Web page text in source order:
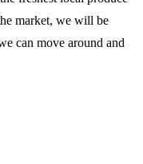
market, we will be
can move around and